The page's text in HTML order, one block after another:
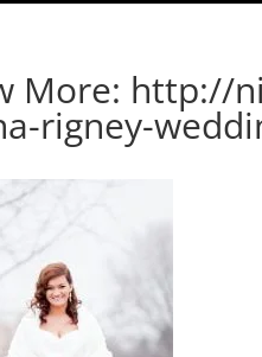
More: http://
rigney-